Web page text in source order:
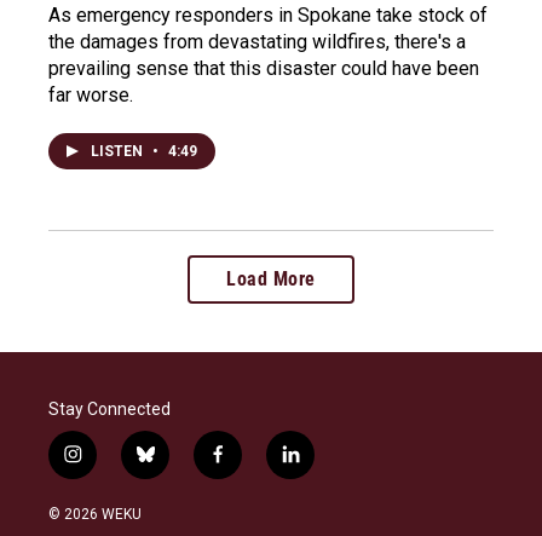
As emergency responders in Spokane take stock of
the damages from devastating wildfires, there's a
prevailing sense that this disaster could have been
far worse.
LISTEN • 4:49
Load More
Stay Connected
i
n
s
b
l
f
a
l
i
© 2026 WEKU